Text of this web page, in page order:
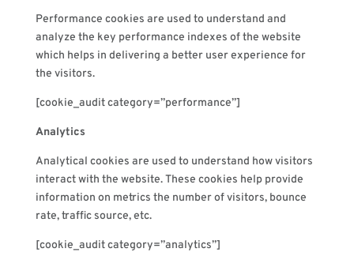
Performance cookies are used to understand and
analyze the key performance indexes of the website
which helps in delivering a better user experience for
the visitors.
[cookie_audit category=”performance”]
Analytics
Analytical cookies are used to understand how visitors
interact with the website. These cookies help provide
information on metrics the number of visitors, bounce
rate, traffic source, etc.
[cookie_audit category=”analytics”]